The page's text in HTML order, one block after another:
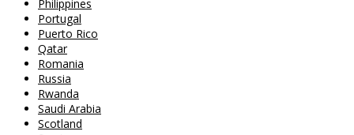
Philippines
Portugal
Puerto Rico
Qatar
Romania
Russia
Rwanda
Saudi Arabia
Scotland